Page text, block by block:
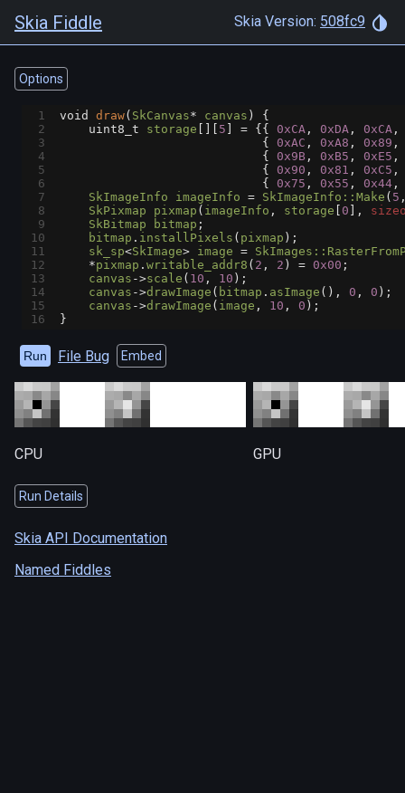
Skia Fiddle Skia Version: 508fc9
Options
1 void draw( SkCanvas* canvas ) {
2
uint8_t storage 5 = {{ 0xCA , 0xDA , 0xCA
3
                            {
0xAC , 0xA8 , 0x89
4
                            {
0x9B , 0xB5 , 0xE5
5
                            {
0x90 , 0x81 , 0xC5
6
                            {
0x75 , 0x55 , 0x44
7
SkImageInfo imageInfo = SkImageInfo::Make ( 5
8
SkPixmap pixmap ( imageInfo , storage 0 ],
9
SkBitmap bitmap ;
10
bitmap . installPixels ( pixmap );
11
sk_sp<SkImage> image =
12
*pixmap . writable_addr8 ( 2 , 2 ) = 0x00 ;
13
canvas ->scale ( 10 , 10 );
14
canvas ->drawImage ( bitmap . asImage (), 0 , 0 );
15
canvas ->drawImage ( image , 10 , 0 );
16
}
Run File Bug Embed
CPU GPU
Run Details
Skia API Documentation
Named Fiddles